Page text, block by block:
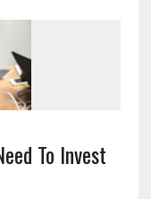
To Invest